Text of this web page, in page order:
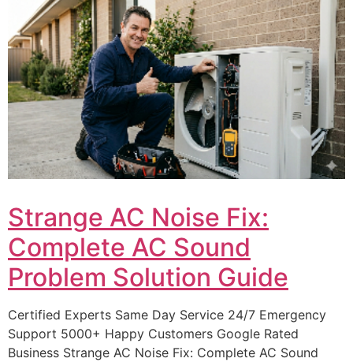
Strange AC Noise Fix:
Complete AC Sound
Problem Solution Guide
Certified Experts Same Day Service 24/7 Emergency
Support 5000+ Happy Customers Google Rated
Business Strange AC Noise Fix: Complete AC Sound